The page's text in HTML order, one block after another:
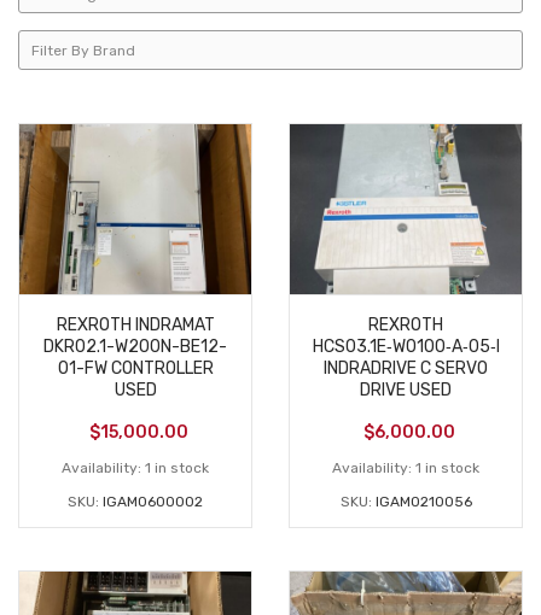
REXROTH INDRAMAT
DKR02.1-W200N-BE12-
01-FW CONTROLLER
USED
$15,000.00
Availability: 1 in stock
SKU: IGAM0600002
REXROTH
HCS03.1E‑W0100‑A‑05‑NNBN
INDRADRIVE C SERVO
DRIVE USED
$6,000.00
Availability: 1 in stock
SKU: IGAM0210056